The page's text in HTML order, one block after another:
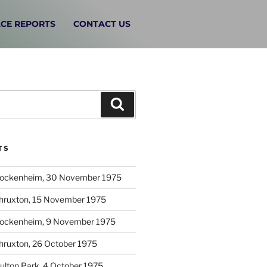
REPORTS CONTACT US
30 November 1975
15 November 1975
9 November 1975
26 October 1975